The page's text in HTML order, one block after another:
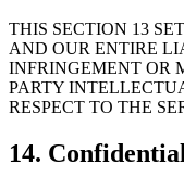
THIS SECTION 13
AND OUR ENTIRE
INFRINGEMENT OR
PARTY
RESPECT TO THE
14.